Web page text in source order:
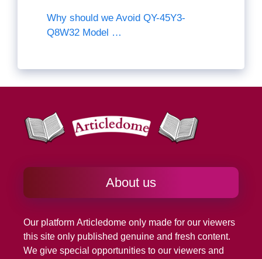
Why should we Avoid QY-45Y3-
Q8W32 Model …
About us
Our platform Articledome only made for our viewers
this site only published genuine and fresh content.
We give special opportunities to our viewers and